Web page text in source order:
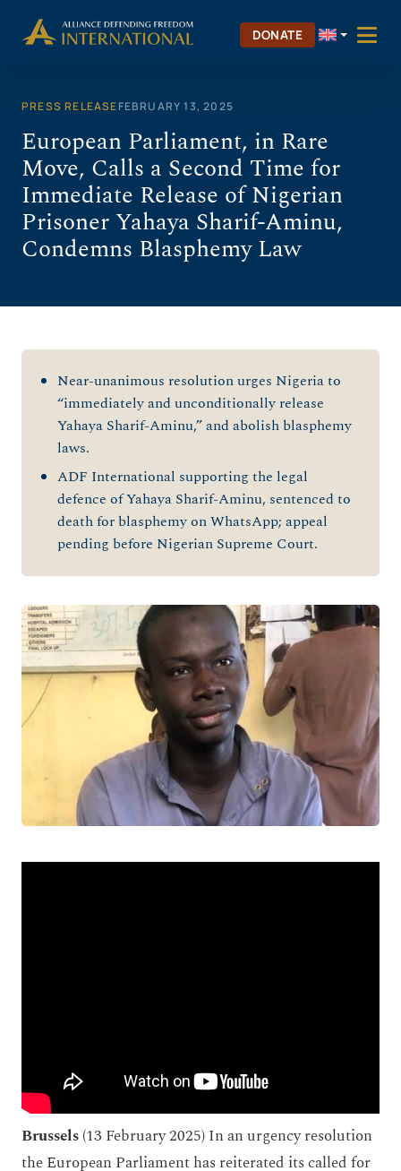
DONATE
PRESS RELEASEFEBRUARY 13, 2025
European Parliament, in Rare
Move, Calls a Second Time for
Immediate Release of Nigerian
Prisoner Yahaya Sharif-Aminu,
Condemns Blasphemy Law
Near-unanimous resolution urges Nigeria to
“immediately and unconditionally release
Yahaya Sharif-Aminu,” and abolish blasphemy
laws.
ADF International supporting the legal
defence of Yahaya Sharif-Aminu, sentenced to
death for blasphemy on WhatsApp; appeal
pending before Nigerian Supreme Court.
Brussels(13 February 2025) In an urgency resolution
the European Parliament has reiterated its called for